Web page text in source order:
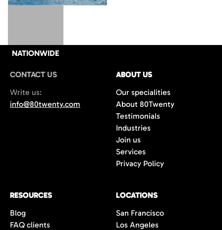
NATIONWIDE
CONTACT US
Write us:
info@80twenty.com
ABOUT US
Our specialities
About 80Twenty
Testimonials
Industries
Join us
Services
Privacy Policy
RESOURCES
Blog
FAQ clients
LOCATIONS
San Francisco
Los Angeles